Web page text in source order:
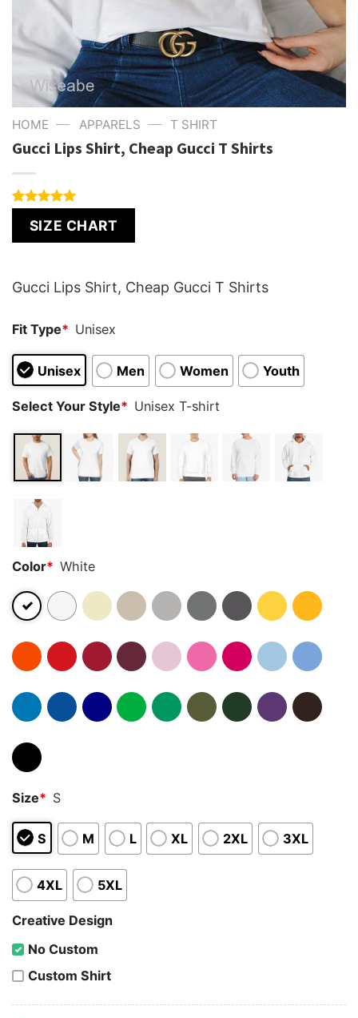
HOME — APPARELS — T SHIRT
Gucci Lips Shirt, Cheap Gucci T Shirts
out of 5
based on
SIZE CHART
Gucci Lips Shirt, Cheap Gucci T Shirts
Fit Type* Unisex
Unisex Men Women Youth
Select Your Style* Unisex T-shirt
Color* White
Size* S
S M L XL 2XL 3XL
4XL 5XL
Creative Design
No Custom
Custom Shirt